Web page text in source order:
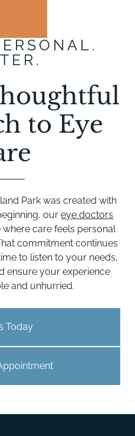
to Eye
Park was created with
oureye doctors
care feels personal
commitment continues
to listen to your needs,
ensure your experience
and unhurried.
Today